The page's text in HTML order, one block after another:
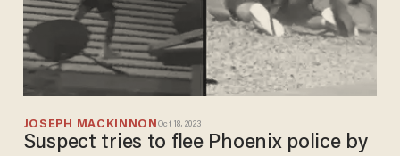
JOSEPH MACKINNON Oct 18, 2023
Suspect tries to flee Phoenix police by